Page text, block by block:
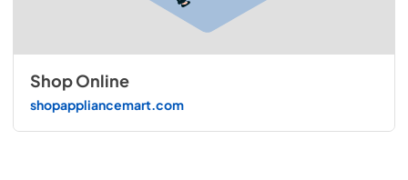
Shop Online
shopappliancemart.com